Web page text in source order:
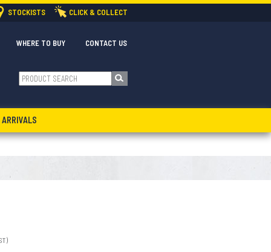
STOCKISTS CLICK & COLLECT
CONTACT US
WHERE TO BUY
ARRIVALS